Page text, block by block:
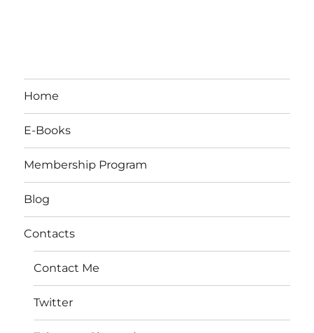
Home
E-Books
Membership Program
Blog
Contacts
Contact Me
Twitter